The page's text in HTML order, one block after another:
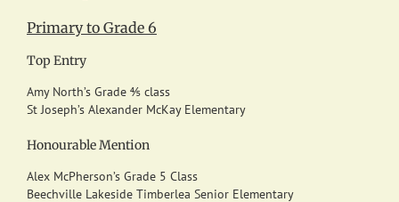
Primary to Grade 6
Top Entry
Amy North’s Grade ⅘ class
St Joseph’s Alexander McKay Elementary
Honourable Mention
Alex McPherson’s Grade 5 Class
Beechville Lakeside Timberlea Senior Elementary